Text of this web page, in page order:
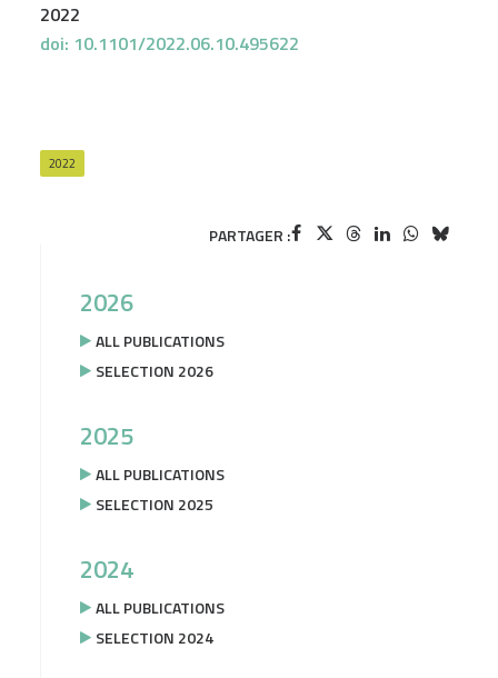
2022
doi: 10.1101/2022.06.10.495622
2022
PARTAGER :
2026
ALL PUBLICATIONS
SELECTION 2026
2025
ALL PUBLICATIONS
SELECTION 2025
2024
ALL PUBLICATIONS
SELECTION 2024